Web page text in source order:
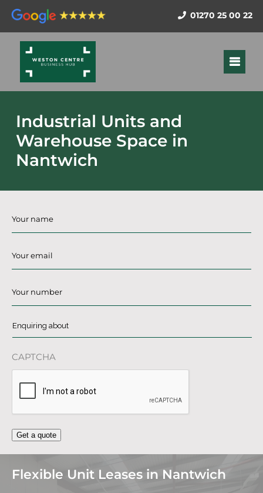
01270 25 00 22
Industrial Units and
Warehouse Space in
Nantwich
Email
Phone
Enquiring
about *
CAPTCHA
Get a quote
Flexible Unit Leases in Nantwich